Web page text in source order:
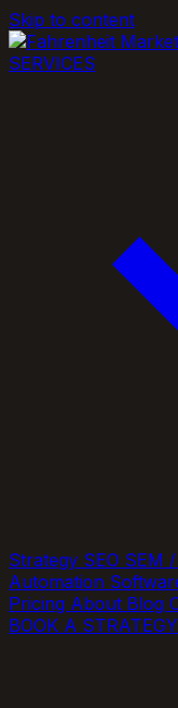
Skip to content
SERVICES
Strategy SEO SEM
Automation
Pricing About Blog
BOOK A